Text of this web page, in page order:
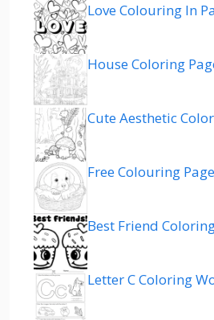
Love Colouring In
House Coloring
Cute Aesthetic
Free Colouring
Best Friend
Letter C Coloring